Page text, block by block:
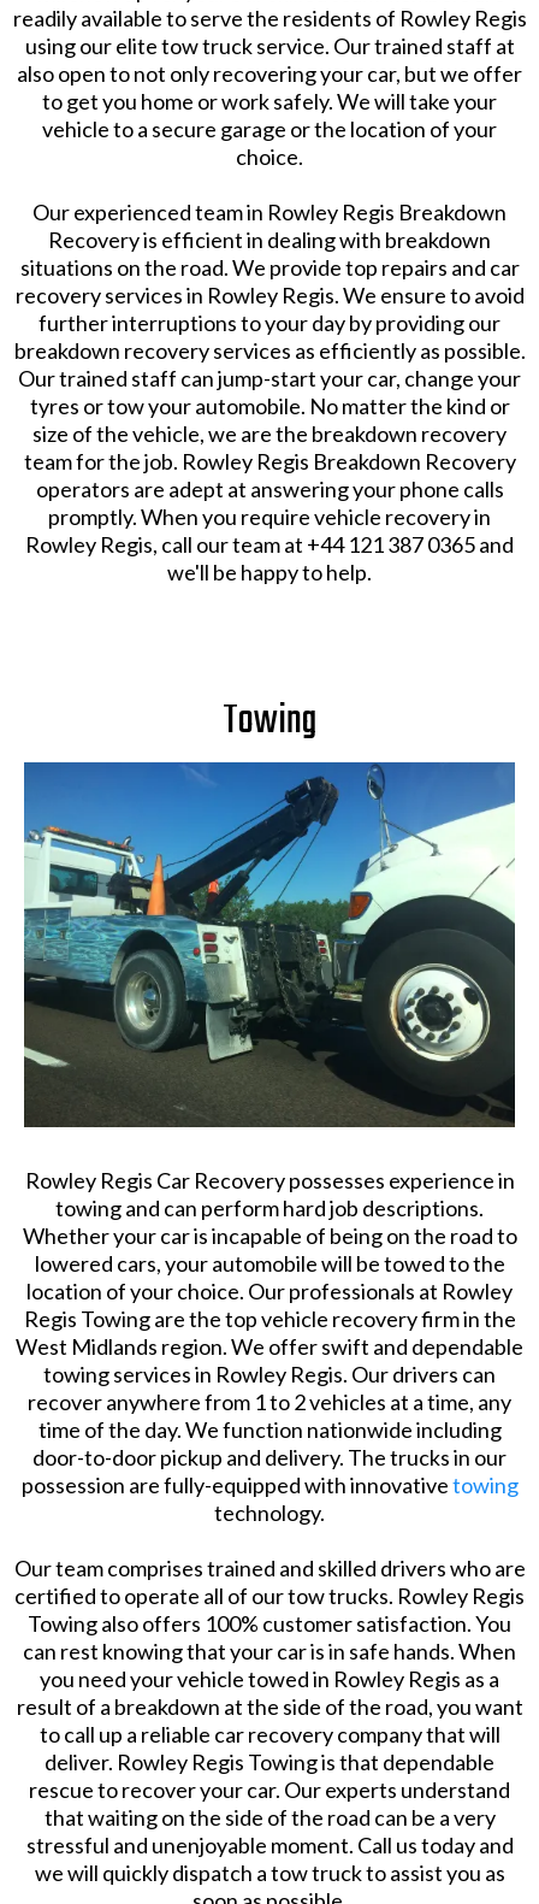
readily available to serve the residents of Rowley Regis
using our elite tow truck service. Our trained staff at
also open to not only recovering your car, but we offer
to get you home or work safely. We will take your
vehicle to a secure garage or the location of your
choice.
Our experienced team in Rowley Regis Breakdown
Recovery is efficient in dealing with breakdown
situations on the road. We provide top repairs and car
recovery services in Rowley Regis. We ensure to avoid
further interruptions to your day by providing our
breakdown recovery services as efficiently as possible.
Our trained staff can jump-start your car, change your
tyres or tow your automobile. No matter the kind or
size of the vehicle, we are the breakdown recovery
team for the job. Rowley Regis Breakdown Recovery
operators are adept at answering your phone calls
promptly. When you require vehicle recovery in
Rowley Regis, call our team at +44 121 387 0365 and
we'll be happy to help.
Towing
Rowley Regis Car Recovery possesses experience in
towing and can perform hard job descriptions.
Whether your car is incapable of being on the road to
lowered cars, your automobile will be towed to the
location of your choice. Our professionals at Rowley
Regis Towing are the top vehicle recovery firm in the
West Midlands region. We offer swift and dependable
towing services in Rowley Regis. Our drivers can
recover anywhere from 1 to 2 vehicles at a time, any
time of the day. We function nationwide including
door-to-door pickup and delivery. The trucks in our
possession are fully-equipped with innovativetowing
technology.
Our team comprises trained and skilled drivers who are
certified to operate all of our tow trucks. Rowley Regis
Towing also offers 100% customer satisfaction. You
can rest knowing that your car is in safe hands. When
you need your vehicle towed in Rowley Regis as a
result of a breakdown at the side of the road, you want
to call up a reliable car recovery company that will
deliver. Rowley Regis Towing is that dependable
rescue to recover your car. Our experts understand
that waiting on the side of the road can be a very
stressful and unenjoyable moment. Call us today and
we will quickly dispatch a tow truck to assist you as